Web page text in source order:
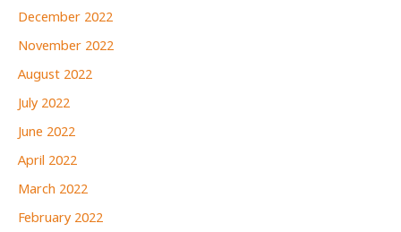
December 2022
November 2022
August 2022
July 2022
June 2022
April 2022
March 2022
February 2022